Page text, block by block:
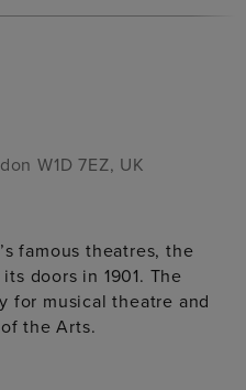
W1D 7EZ, UK
famous theatres, the
doors in 1901. The
for musical theatre and
the Arts.